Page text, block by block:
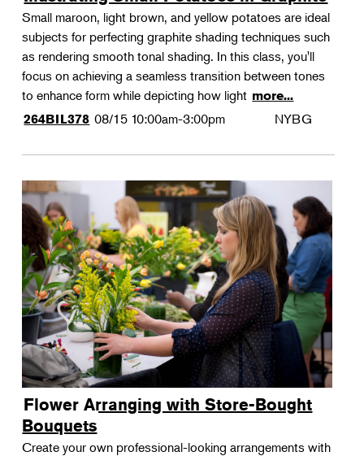
Small maroon, light brown, and yellow potatoes are ideal
subjects for perfecting graphite shading techniques such
as rendering smooth tonal shading. In this class, you'll
focus on achieving a seamless transition between tones
to enhance form while depicting how light more...
264BIL378 08/15 10:00am-3:00pm NYBG
Flower Arranging with Store-Bought
Bouquets
Create your own professional-looking arrangements with